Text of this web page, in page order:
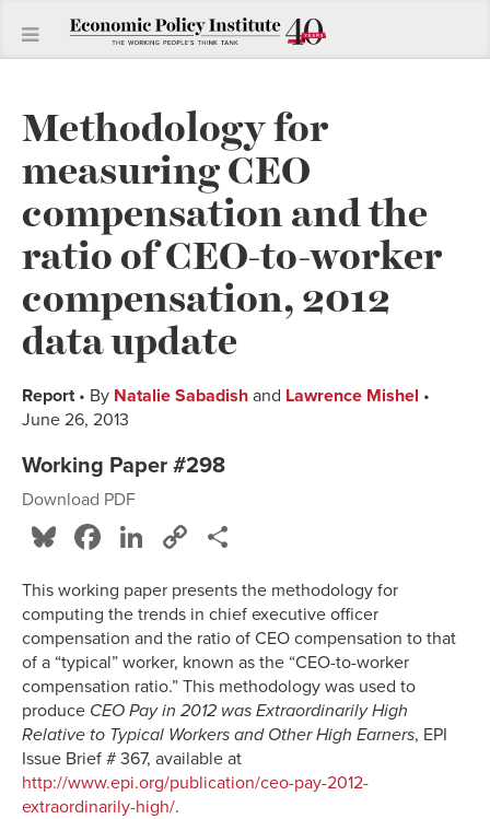
Methodology for
measuring CEO
compensation and the
ratio of CEO-to-worker
compensation, 2012
data update
Report• By Natalie Sabadish and Lawrence Mishel •
June 26, 2013
Working Paper #298
Download PDF
Bluesky
Facebook
LinkedIn
Copy
This working paper presents the methodology for
computing the trends in chief executive officer
compensation and the ratio of CEO compensation to that
of a “typical” worker, known as the “CEO-to-worker
compensation ratio.” This methodology was used to
produce CEO Pay in 2012 was Extraordinarily High
Relative to Typical Workers and Other High Earners, EPI
Issue Brief # 367, available at
http://www.epi.org/publication/ceo-pay-2012-
extraordinarily-high/.